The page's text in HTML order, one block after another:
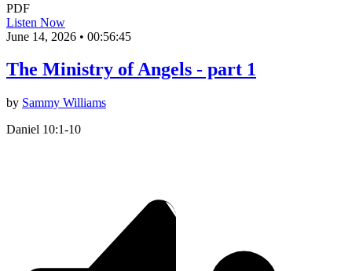
PDF
Listen Now
June 14, 2026 • 00:56:45
The Ministry of Angels - part 1
by Sammy Williams
Daniel 10:1-10